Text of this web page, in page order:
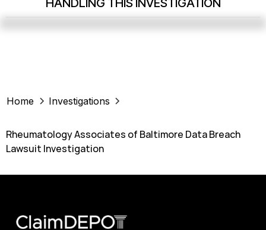
Home Investigations
Rheumatology Associates of Baltimore Data Breach
Lawsuit Investigation